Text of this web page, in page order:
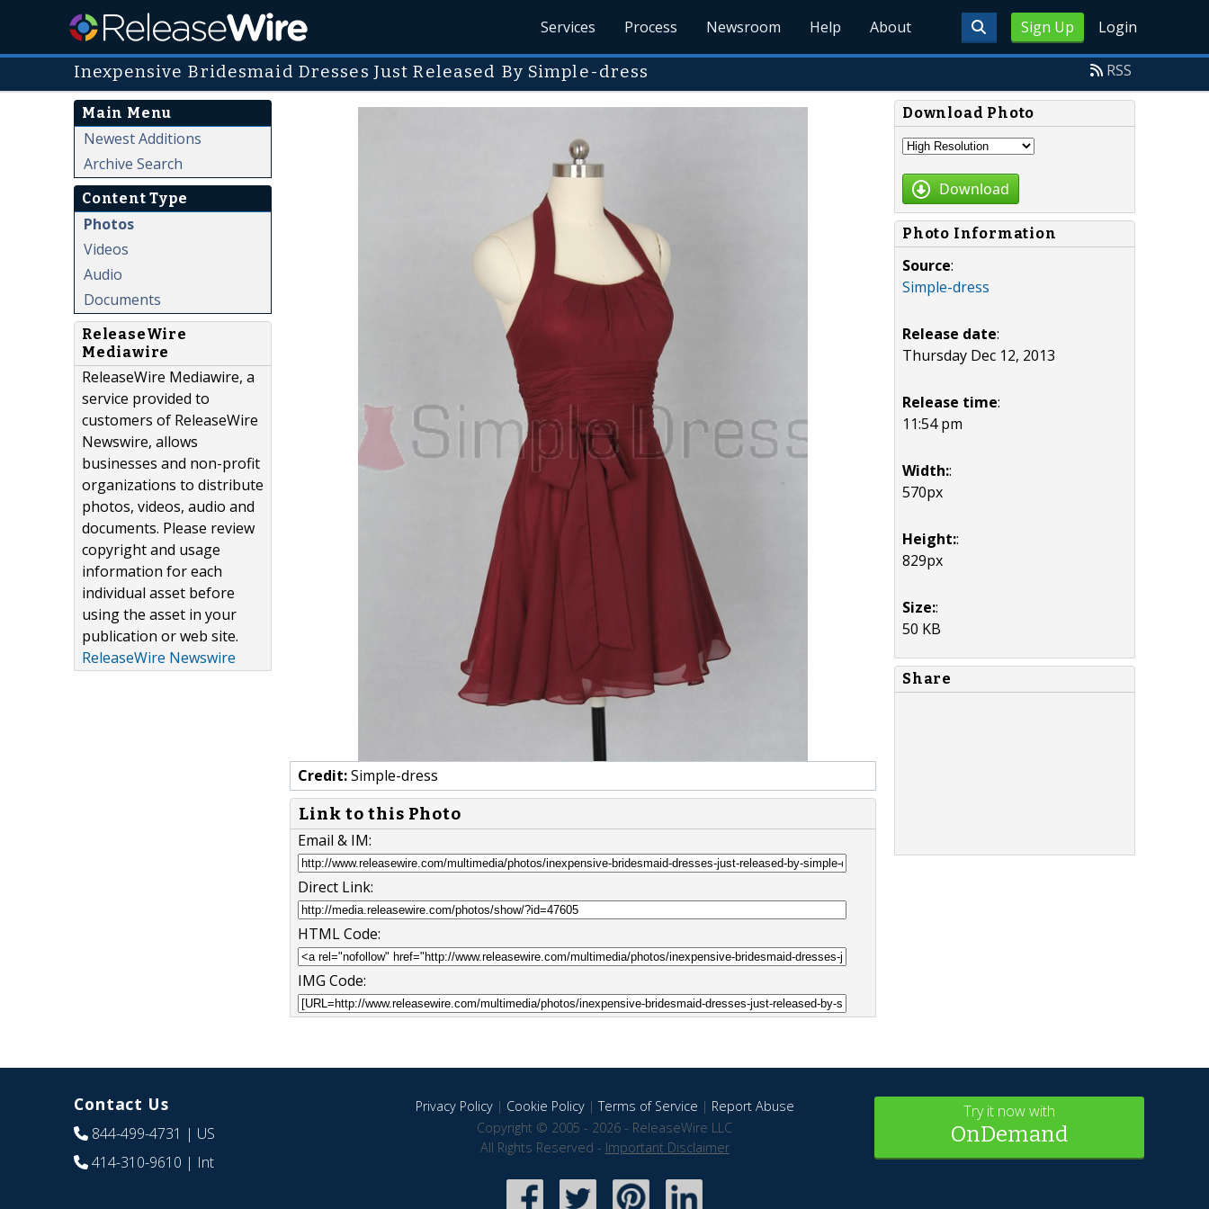
Sign Up Login
Services Process Newsroom Help About
Inexpensive Bridesmaid Dresses Just Released By Simple-dress RSS
Main Menu
Newest Additions
Archive Search
Content Type
Photos
Videos
Audio
Documents
ReleaseWire
Mediawire
ReleaseWire Mediawire, a
service provided to
customers of ReleaseWire
Newswire, allows
businesses and non-profit
organizations to distribute
photos, videos, audio and
documents. Please review
copyright and usage
information for each
individual asset before
using the asset in your
publication or web site.
ReleaseWire Newswire
Credit:Simple-dress
Link to this Photo
Email & IM:
Direct Link:
HTML Code:
IMG Code:
Download Photo
Download
Photo Information
Source:
Simple-dress
Release date:
Thursday Dec 12, 2013
Release time:
11:54 pm
Width::
570px
Height::
829px
Size::
50 KB
Share
Contact Us
844-499-4731 | US
414-310-9610 | Int
Privacy Policy| Cookie Policy|Terms of Service | Report Abuse
Copyright © 2005 - 2026 - ReleaseWire LLC
All Rights Reserved - Important Disclaimer
Try it now with
OnDemand